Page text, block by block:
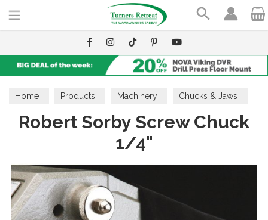
Home Products Machinery Chucks & Jaws
Robert Sorby Screw Chuck
1/4"